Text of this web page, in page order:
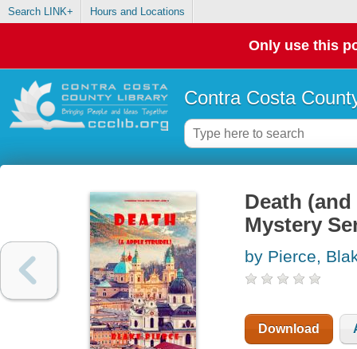
Search LINK+ Hours and Locations
Only use this
Contra Costa
Death
Mystery
by Pierce,
Download